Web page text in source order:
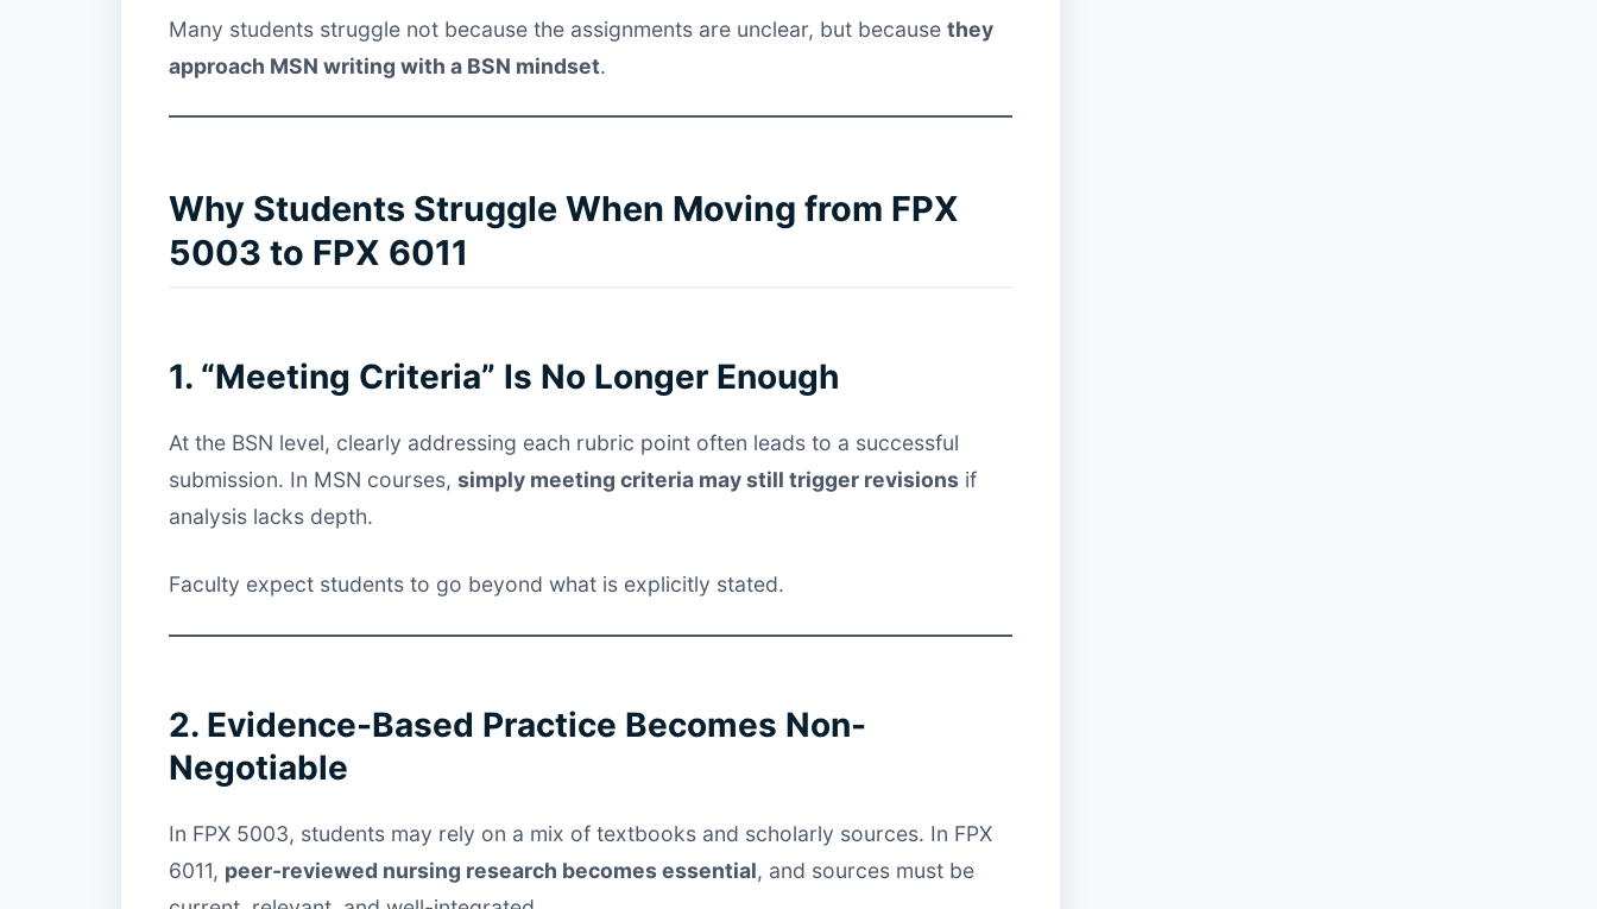
Many students struggle not because the assignments are unclear, but because they
approach MSN writing with a BSN mindset.
Why Students Struggle When Moving from FPX
5003 to FPX 6011
1. “Meeting Criteria” Is No Longer Enough
At the BSN level, clearly addressing each rubric point often leads to a successful
submission. In MSN courses, simply meeting criteria may still trigger revisions if
analysis lacks depth.
Faculty expect students to go beyond what is explicitly stated.
2. Evidence-Based Practice Becomes Non-
Negotiable
In FPX 5003, students may rely on a mix of textbooks and scholarly sources. In FPX
6011, peer-reviewed nursing research becomes essential, and sources must be